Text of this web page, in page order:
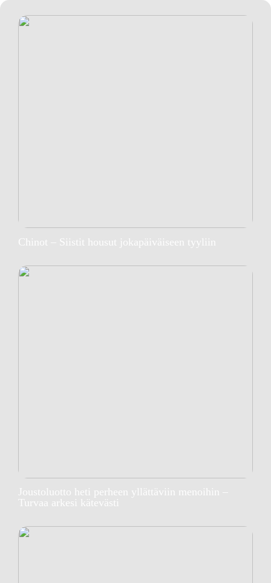
Chinot – Siistit housut jokapäiväiseen tyyliin
Joustoluotto heti perheen yllättäviin menoihin –
Turvaa arkesi kätevästi